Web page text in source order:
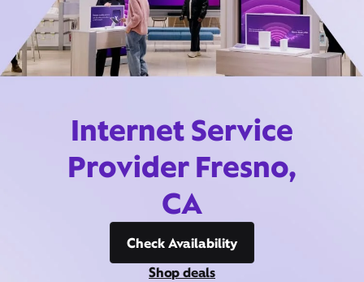
Internet Service
Provider Fresno,
CA
Check Availability
Shop deals